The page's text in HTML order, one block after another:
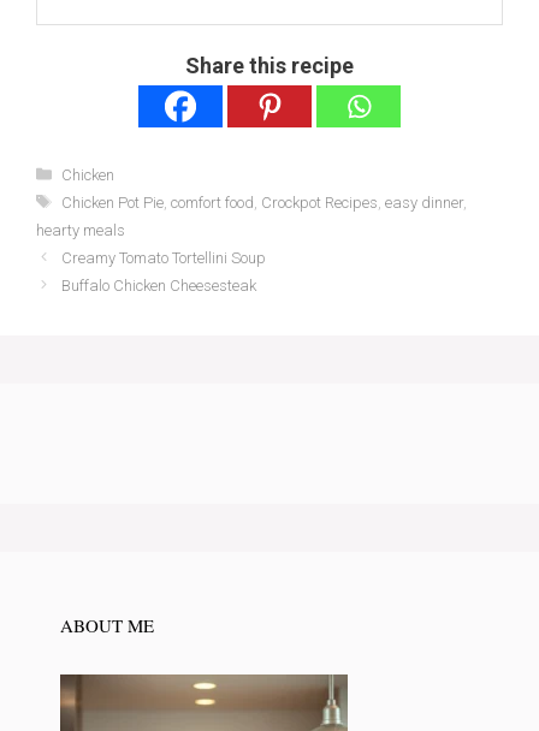
Share this recipe
Categories
Chicken
Tags
Chicken Pot Pie, comfort food Crockpot Recipes easy dinner,
hearty meals
Creamy Tomato Tortellini Soup
Buffalo Chicken Cheesesteak
ABOUT ME